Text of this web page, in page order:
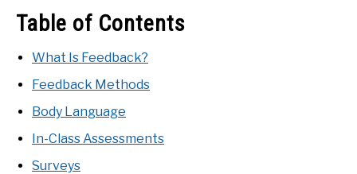
Table of Contents
What Is Feedback?
Feedback Methods
Body Language
In-Class Assessments
Surveys